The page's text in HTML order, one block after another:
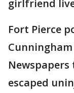
girlfriend
Fort Pierce
escaped